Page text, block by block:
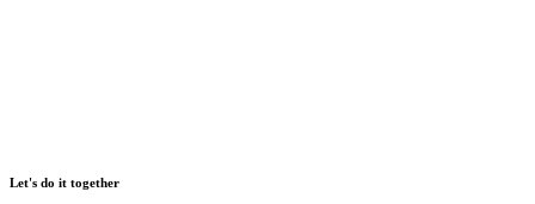
Let's do it together